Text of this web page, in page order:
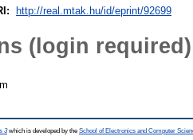
http://real.mtak.hu/id/eprint/92699
(login required)
3which is developed by the School of Electronics and Computer